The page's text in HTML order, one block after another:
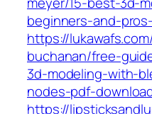
beginners-and-
https://
buchanan/free-
3d-modeling-with-
nodes-pdf-
https://